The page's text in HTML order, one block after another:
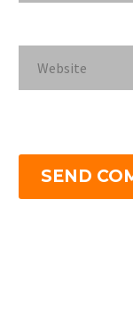
SEND